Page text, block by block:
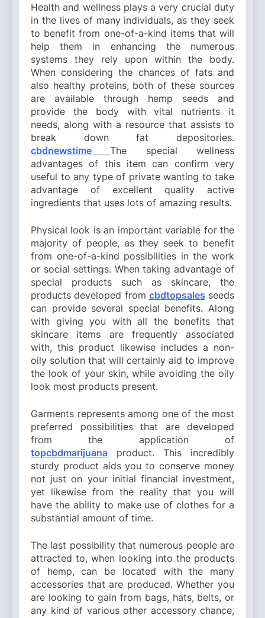
Health and wellness plays a very crucial duty
in the lives of many individuals, as they seek
to benefit from one-of-a-kind items that will
help them in enhancing the numerous
systems they rely upon within the body.
When considering the chances of fats and
also healthy proteins, both of these sources
are available through hemp seeds and
provide the body with vital nutrients it
needs, along with a resource that assists to
break down fat depositories.
cbdnewstime
The special wellness
advantages of this item can confirm very
useful to any type of private wanting to take
advantage of excellent quality active
ingredients that uses lots of amazing results.
Physical look is an important variable for the
majority of people, as they seek to benefit
from one-of-a-kind possibilities in the work
or social settings. When taking advantage of
special products such as skincare, the
products developed from cbdtopsales seeds
can provide several special benefits. Along
with giving you with all the benefits that
skincare items are frequently associated
with, this product likewise includes a non-
oily solution that will certainly aid to improve
the look of your skin, while avoiding the oily
look most products present.
Garments represents among one of the most
preferred possibilities that are developed
from the application of
topcbdmarijuana product. This incredibly
sturdy product aids you to conserve money
not just on your initial financial investment,
yet likewise from the reality that you will
have the ability to make use of clothes for a
substantial amount of time.
The last possibility that numerous people are
attracted to, when looking into the products
of hemp, can be located with the many
accessories that are produced. Whether you
are looking to gain from bags, hats, belts, or
any kind of various other accessory chance,